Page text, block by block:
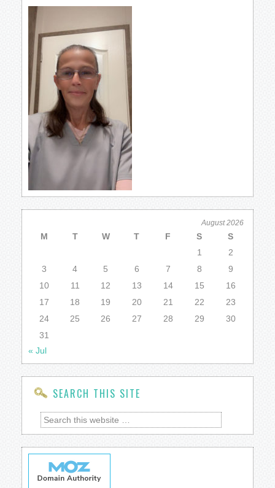
August 2026
M T W T F S
S
1
2
3
4 5 6 7 8
9
10
11 12 13 14 15
16
17
18 19 20 21 22
23
24
25 26 27 28 29
30
31
« Jul
SEARCH THIS SITE